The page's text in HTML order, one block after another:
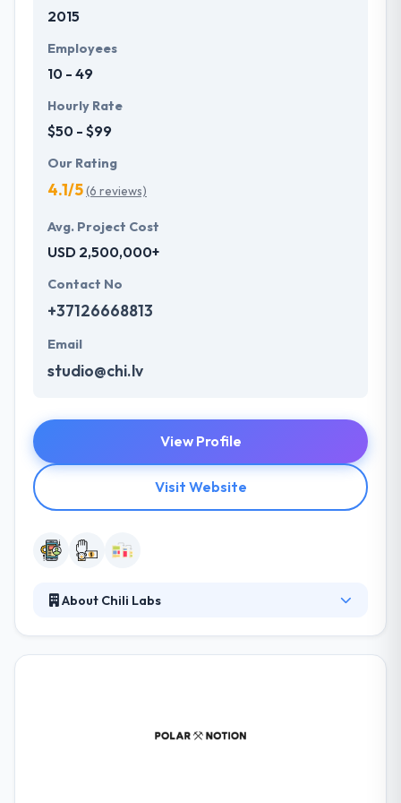
development services at affordable rate. They are
future with the help of the new technology.
2015
Employees
10 - 49
Hourly Rate
$50 - $99
Our Rating
4.1/5(6 reviews)
Avg. Project Cost
USD 2,500,000+
Contact No
+37126668813
Email
studio@chi.lv
View Profile
Visit Website
About Chili Labs
assuring the smooth running of your mobile